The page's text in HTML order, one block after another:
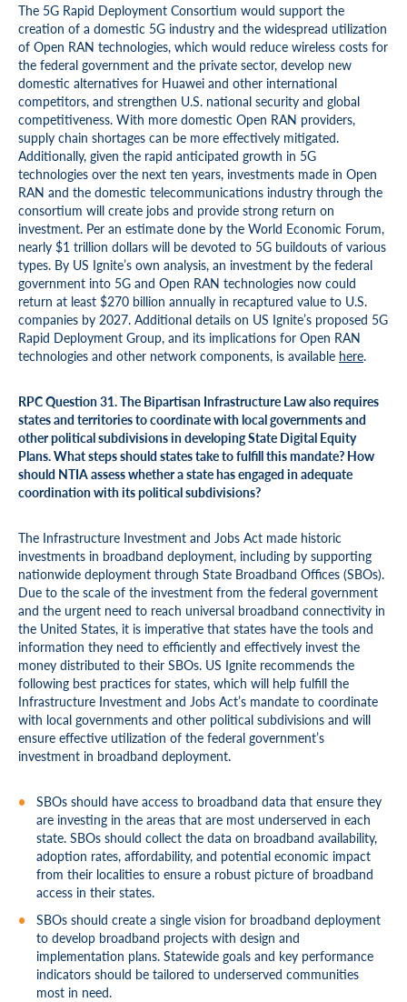
The 5G Rapid Deployment Consortium would support the
creation of a domestic 5G industry and the widespread utilization
of Open RAN technologies, which would reduce wireless costs for
the federal government and the private sector, develop new
domestic alternatives for Huawei and other international
competitors, and strengthen U.S. national security and global
competitiveness. With more domestic Open RAN providers,
supply chain shortages can be more effectively mitigated.
Additionally, given the rapid anticipated growth in 5G
technologies over the next ten years, investments made in Open
RAN and the domestic telecommunications industry through the
consortium will create jobs and provide strong return on
investment. Per an estimate done by the World Economic Forum,
nearly $1 trillion dollars will be devoted to 5G buildouts of various
types. By US Ignite’s own analysis, an investment by the federal
government into 5G and Open RAN technologies now could
return at least $270 billion annually in recaptured value to U.S.
companies by 2027. Additional details on US Ignite’s proposed 5G
Rapid Deployment Group, and its implications for Open RAN
technologies and other network components, is available here.
RPC Question 31. The Bipartisan Infrastructure Law also requires
states and territories to coordinate with local governments and
other political subdivisions in developing State Digital Equity
Plans. What steps should states take to fulfill this mandate? How
should NTIA assess whether a state has engaged in adequate
coordination with its political subdivisions?
The Infrastructure Investment and Jobs Act made historic
investments in broadband deployment, including by supporting
nationwide deployment through State Broadband Offices (SBOs).
Due to the scale of the investment from the federal government
and the urgent need to reach universal broadband connectivity in
the United States, it is imperative that states have the tools and
information they need to efficiently and effectively invest the
money distributed to their SBOs. US Ignite recommends the
following best practices for states, which will help fulfill the
Infrastructure Investment and Jobs Act’s mandate to coordinate
with local governments and other political subdivisions and will
ensure effective utilization of the federal government’s
investment in broadband deployment.
SBOs should have access to broadband data that ensure they
are investing in the areas that are most underserved in each
state. SBOs should collect the data on broadband availability,
adoption rates, affordability, and potential economic impact
from their localities to ensure a robust picture of broadband
access in their states.
SBOs should create a single vision for broadband deployment
to develop broadband projects with design and
implementation plans. Statewide goals and key performance
indicators should be tailored to underserved communities
most in need.